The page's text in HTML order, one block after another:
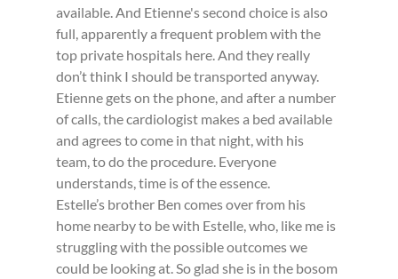
available. And Etienne's second choice is also
full, apparently a frequent problem with the
top private hospitals here. And they really
don’t think I should be transported anyway.
Etienne gets on the phone, and after a number
of calls, the cardiologist makes a bed available
and agrees to come in that night, with his
team, to do the procedure. Everyone
understands, time is of the essence.
Estelle’s brother Ben comes over from his
home nearby to be with Estelle, who, like me is
struggling with the possible outcomes we
could be looking at. So glad she is in the bosom